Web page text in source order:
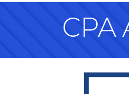
CPA